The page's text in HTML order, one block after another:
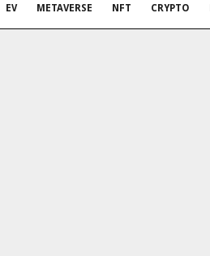
EV METAVERSE NFT CRYPTO